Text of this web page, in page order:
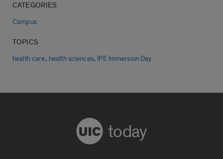
CATEGORIES
Campus
TOPICS
health care, health sciences, IPE Immersion Day
today